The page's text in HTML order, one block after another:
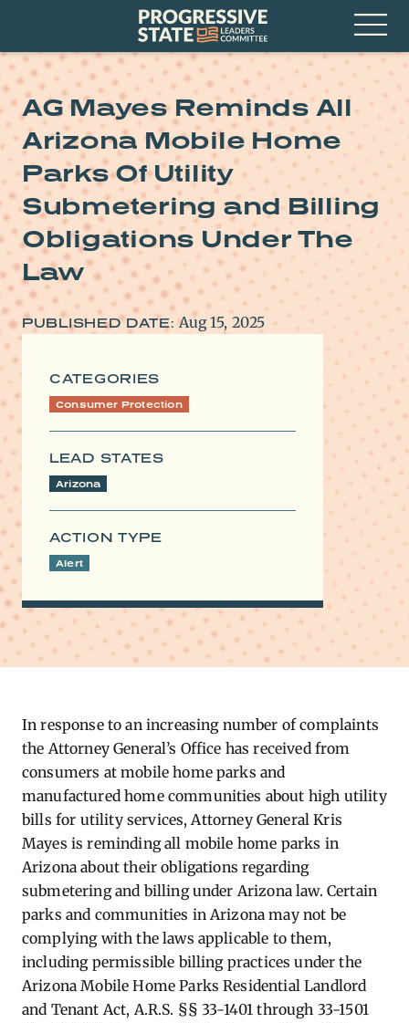
Progressive
State
Leaders
Committee
Open
AG Mayes Reminds All
Arizona Mobile Home
Parks Of Utility
Submetering and Billing
Obligations Under The
Law
PUBLISHED DATE: Aug 15, 2025
CATEGORIES
Consumer Protection
LEAD STATES
Arizona
ACTION TYPE
Alert
In response to an increasing number of complaints
the Attorney General’s Office has received from
consumers at mobile home parks and
manufactured home communities about high utility
bills for utility services, Attorney General Kris
Mayes is reminding all mobile home parks in
Arizona about their obligations regarding
submetering and billing under Arizona law. Certain
parks and communities in Arizona may not be
complying with the laws applicable to them,
including permissible billing practices under the
Arizona Mobile Home Parks Residential Landlord
and Tenant Act, A.R.S. §§ 33-1401 through 33-1501